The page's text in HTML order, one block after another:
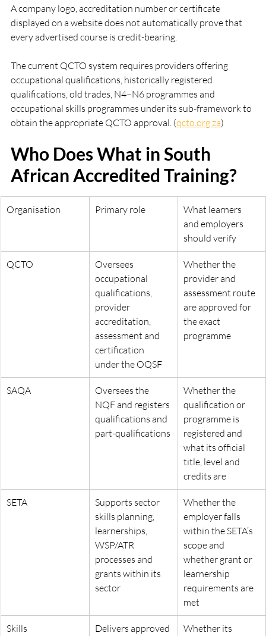
A company logo, accreditation number or certificate
displayed on a website does not automatically prove that
every advertised course is credit-bearing.
The current QCTO system requires providers offering
occupational qualifications, historically registered
qualifications, old trades, N4–N6 programmes and
occupational skills programmes under its sub-framework to
obtain the appropriate QCTO approval. (qcto.org.za)
Who Does What in South
African Accredited Training?
Organisation Primary role
What learners
and employers
should verify
QCTO
Oversees
occupational
qualifications,
provider
accreditation,
assessment and
certification
under the OQSF
Whether the
provider and
assessment route
are approved for
the exact
programme
SAQA
Oversees the
NQF and registers
qualifications and
part-qualifications
Whether the
qualification or
programme is
registered and
what its official
title, level and
credits are
SETA
Supports sector
skills planning,
learnerships,
WSP/ATR
processes and
grants within its
sector
Whether the
employer falls
within the SETA’s
scope and
whether grant or
learnership
requirements are
met
Skills
Delivers approved
Whether its